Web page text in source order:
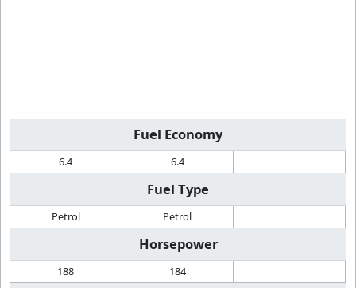
Fuel Economy
6.4 6.4
Fuel Type
Petrol Petrol
Horsepower
188 184